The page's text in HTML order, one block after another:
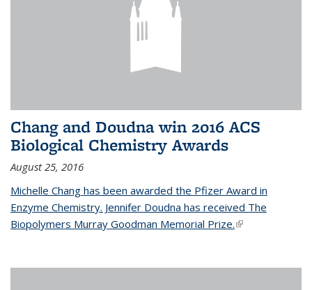
Chang and Doudna win 2016 ACS
Biological Chemistry Awards
August 25, 2016
Michelle Chang has been awarded the Pfizer Award in
Enzyme Chemistry. Jennifer Doudna has received The
Biopolymers Murray Goodman Memorial Prize.(link is external)